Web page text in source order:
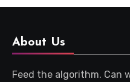
About Us
Feed the algorithm. Can